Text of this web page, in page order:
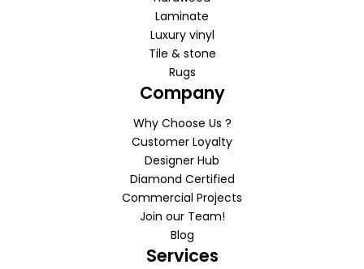
Laminate
Luxury vinyl
Tile & stone
Rugs
Company
Why Choose Us ?
Customer Loyalty
Designer Hub
Diamond Certified
Commercial Projects
Join our Team!
Blog
Services